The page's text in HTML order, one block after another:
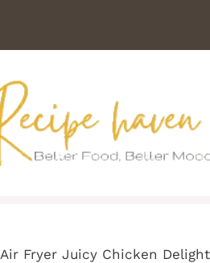
Air Fryer Juicy Chicken